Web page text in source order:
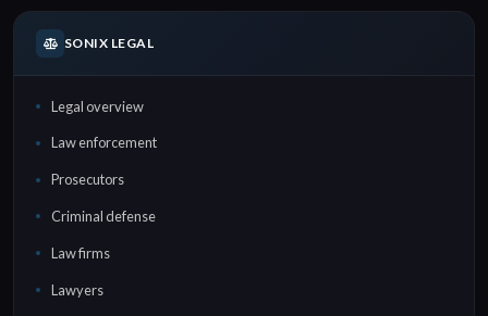
SONIX LEGAL
Legal overview
Law enforcement
Prosecutors
Criminal defense
Law firms
Lawyers